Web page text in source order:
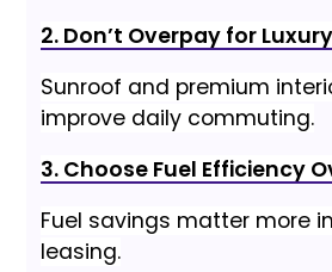
2. Don’t Overpay for
Sunroof and premium
improve daily commuting.
3. Choose Fuel Efficiency
Fuel savings matter more
leasing.